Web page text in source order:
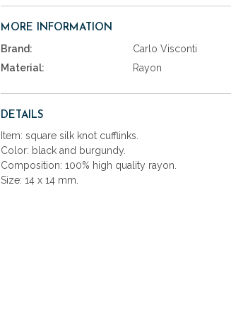
MORE INFORMATION
Brand:
Carlo Visconti
Material:
Rayon
DETAILS
Item: square silk knot cufflinks.
Color: black and burgundy.
Composition: 100% high quality rayon.
Size: 14 x 14 mm.